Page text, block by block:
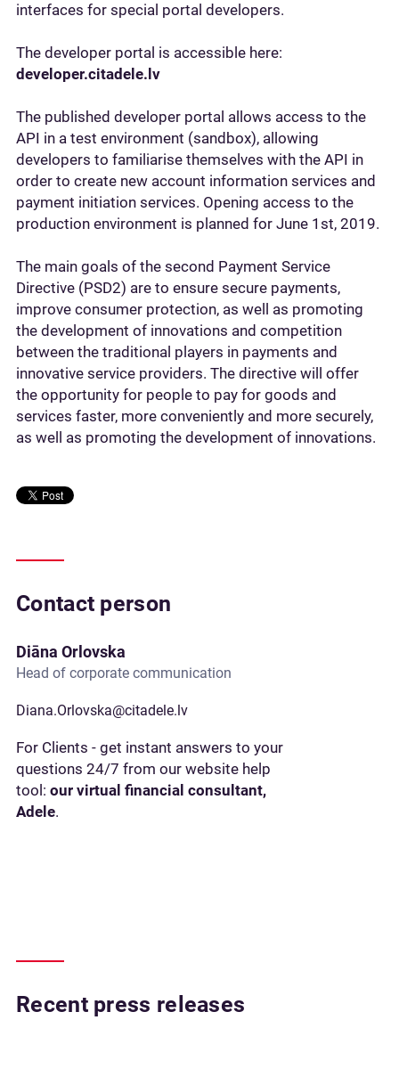
interfaces for special portal developers.
The developer portal is accessible here:
developer.citadele.lv
The published developer portal allows access to the
API in a test environment (sandbox), allowing
developers to familiarise themselves with the API in
order to create new account information services and
payment initiation services. Opening access to the
production environment is planned for June 1st, 2019.
The main goals of the second Payment Service
Directive (PSD2) are to ensure secure payments,
improve consumer protection, as well as promoting
the development of innovations and competition
between the traditional players in payments and
innovative service providers. The directive will offer
the opportunity for people to pay for goods and
services faster, more conveniently and more securely,
as well as promoting the development of innovations.
Contact person
Diāna Orlovska
Head of corporate communication
Diana.Orlovska@citadele.lv
For Clients - get instant answers to your
questions 24/7 from our website help
tool: our virtual financial consultant,
Adele.
Recent press releases